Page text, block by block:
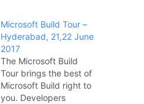
Microsoft Build Tour –
Hyderabad, 21,22 June
2017
The Microsoft Build
Tour brings the best of
Microsoft Build right to
you. Developers